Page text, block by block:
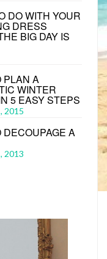
DO WITH YOUR
DRESS
BIG DAY IS
PLAN A
WINTER
5 EASY STEPS
2015
DECOUPAGE A
2013